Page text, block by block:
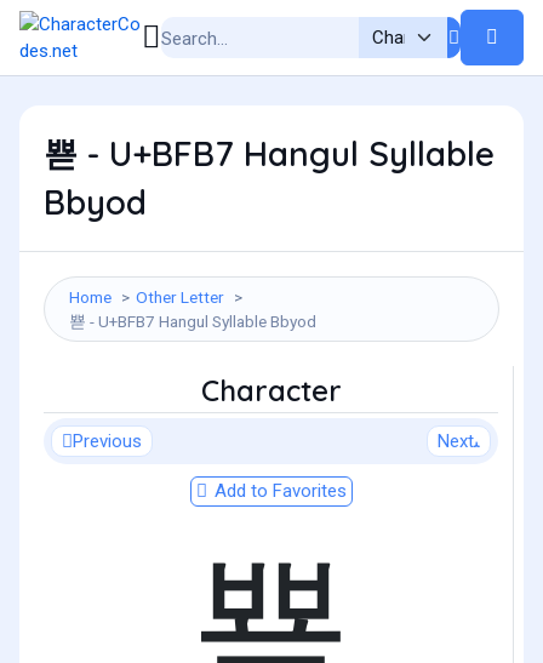
뾷 - U+BFB7 Hangul Syllable
Bbyod
Home
Other Letter
뾷 - U+BFB7 Hangul Syllable Bbyod
Character
Previous Next
Add to Favorites